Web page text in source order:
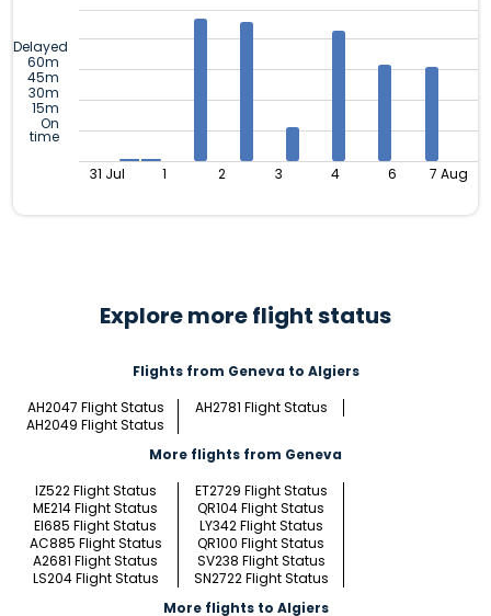
Delayed
60m
45m
30m
15m
On
time
31 Jul 1 2 3 4 6 7 Aug
Explore more flight status
Flights from Geneva to Algiers
AH2047 Flight Status
AH2781 Flight Status
AH2049 Flight Status
More flights from Geneva
IZ522 Flight Status
ET2729 Flight Status
ME214 Flight Status
QR104 Flight Status
EI685 Flight Status
LY342 Flight Status
AC885 Flight Status
QR100 Flight Status
A2681 Flight Status
SV238 Flight Status
LS204 Flight Status
SN2722 Flight Status
More flights to Algiers